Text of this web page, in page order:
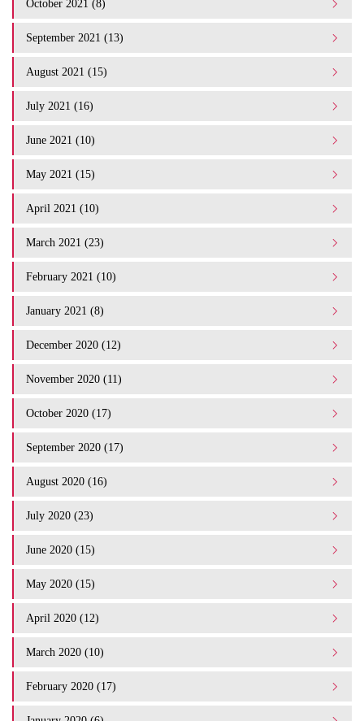
October 2021 (8)
September 2021 (13)
August 2021 (15)
July 2021 (16)
June 2021 (10)
May 2021 (15)
April 2021 (10)
March 2021 (23)
February 2021 (10)
January 2021 (8)
December 2020 (12)
November 2020 (11)
October 2020 (17)
September 2020 (17)
August 2020 (16)
July 2020 (23)
June 2020 (15)
May 2020 (15)
April 2020 (12)
March 2020 (10)
February 2020 (17)